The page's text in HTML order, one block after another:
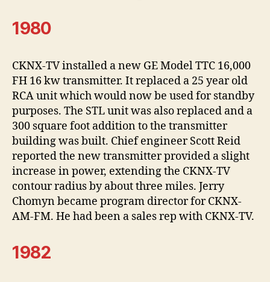
1980
CKNX-TV installed a new GE Model TTC 16,000
FH 16 kw transmitter. It replaced a 25 year old
RCA unit which would now be used for standby
purposes. The STL unit was also replaced and a
300 square foot addition to the transmitter
building was built. Chief engineer Scott Reid
reported the new transmitter provided a slight
increase in power, extending the CKNX-TV
contour radius by about three miles. Jerry
Chomyn became program director for CKNX-
AM-FM. He had been a sales rep with CKNX-TV.
1982